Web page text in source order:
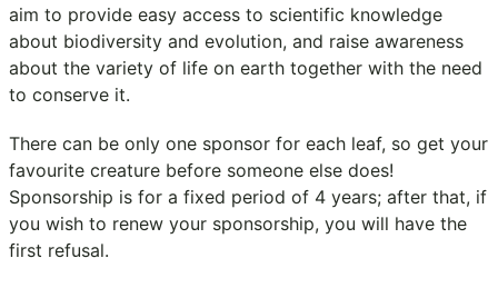
aim to provide easy access to scientific knowledge
about biodiversity and evolution, and raise awareness
about the variety of life on earth together with the need
to conserve it.
There can be only one sponsor for each leaf, so get your
favourite creature before someone else does!
Sponsorship is for a fixed period of 4 years; after that, if
you wish to renew your sponsorship, you will have the
first refusal.